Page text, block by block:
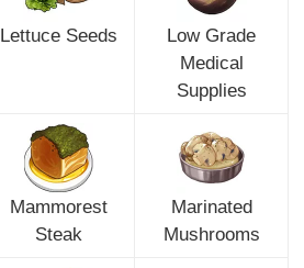
Lettuce Seeds
Low Grade
Medical
Supplies
Mammorest
Steak
Marinated
Mushrooms